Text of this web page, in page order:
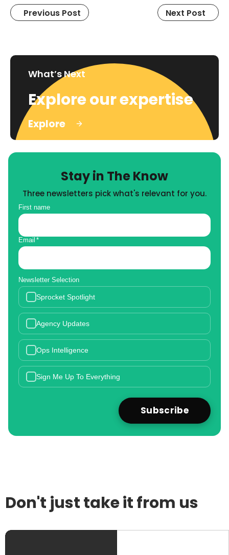
Previous Post Next Post
What’s Next
Explore our expertise
Explore
Stay in The Know
Three newsletters pick what's relevant for you.
First name
Email *
Newsletter Selection
Sprocket Spotlight
Agency Updates
Ops Intelligence
Sign Me Up To Everything
Don't just take it from us